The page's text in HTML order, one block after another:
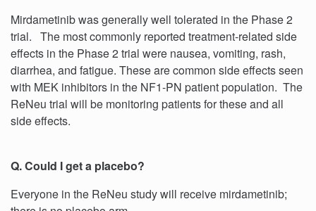
Mirdametinib was generally well tolerated in the Phase 2
trial. The most commonly reported treatment-related side
effects in the Phase 2 trial were nausea, vomiting, rash,
diarrhea, and fatigue. These are common side effects seen
with MEK inhibitors in the NF1-PN patient population. The
ReNeu trial will be monitoring patients for these and all
side effects.
Q. Could I get a placebo?
Everyone in the ReNeu study will receive mirdametinib;